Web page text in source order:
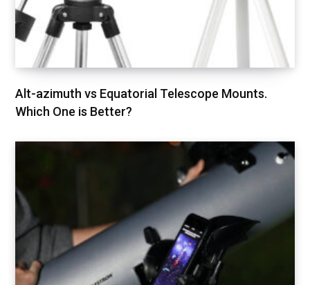
Alt-azimuth vs Equatorial Telescope Mounts.
Which One is Better?